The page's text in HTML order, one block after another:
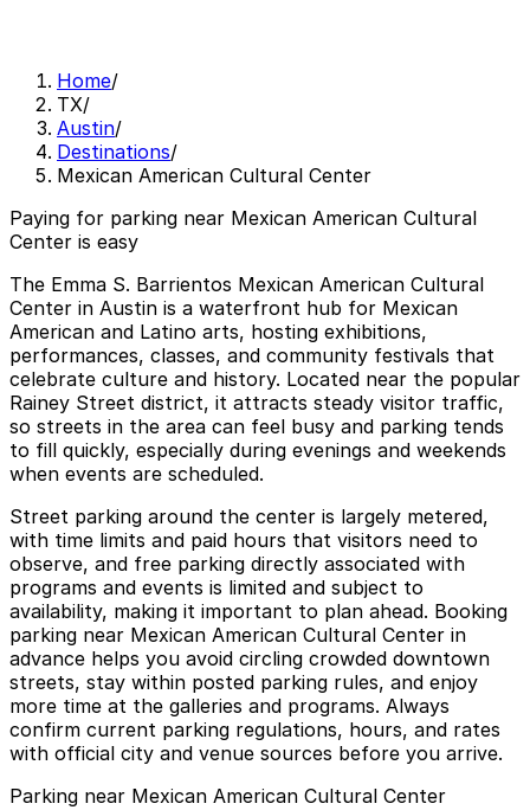
Home/
TX/
Austin/
Destinations/
Mexican American Cultural Center
Paying for parking near Mexican American Cultural
Center is easy
The Emma S. Barrientos Mexican American Cultural
Center in Austin is a waterfront hub for Mexican
American and Latino arts, hosting exhibitions,
performances, classes, and community festivals that
celebrate culture and history. Located near the popular
Rainey Street district, it attracts steady visitor traffic,
so streets in the area can feel busy and parking tends
to fill quickly, especially during evenings and weekends
when events are scheduled.
Street parking around the center is largely metered,
with time limits and paid hours that visitors need to
observe, and free parking directly associated with
programs and events is limited and subject to
availability, making it important to plan ahead. Booking
parking near Mexican American Cultural Center in
advance helps you avoid circling crowded downtown
streets, stay within posted parking rules, and enjoy
more time at the galleries and programs. Always
confirm current parking regulations, hours, and rates
with official city and venue sources before you arrive.
Parking near Mexican American Cultural Center